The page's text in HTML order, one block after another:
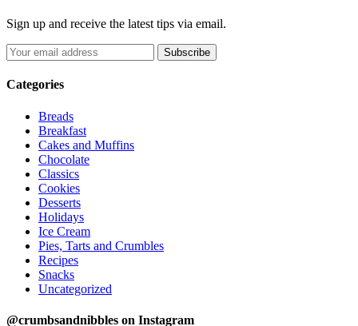
Sign up and receive the latest tips via email.
Categories
Breads
Breakfast
Cakes and Muffins
Chocolate
Classics
Cookies
Desserts
Holidays
Ice Cream
Pies, Tarts and Crumbles
Recipes
Snacks
Uncategorized
@crumbsandnibbles on Instagram